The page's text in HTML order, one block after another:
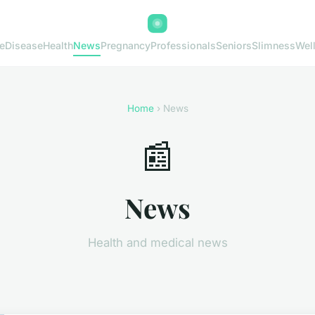
DiseaseHealthNewsPregnancyProfessionalsSeniorsSlimness
Home› News
📰
News
Health and medical news